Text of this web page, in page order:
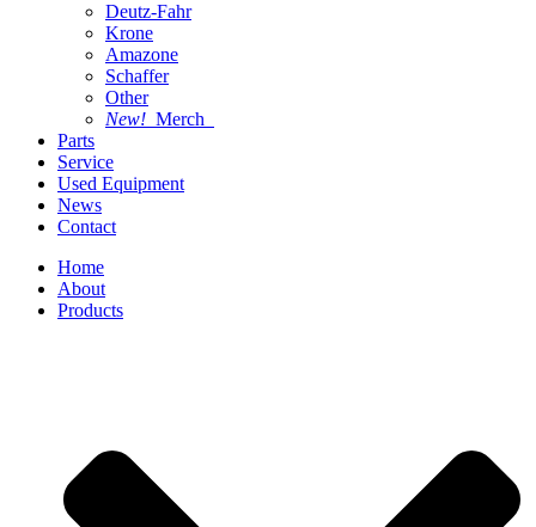
Deutz-Fahr
Krone
Amazone
Schaffer
Other
New! Merch
Parts
Service
Used Equipment
News
Contact
Home
About
Products